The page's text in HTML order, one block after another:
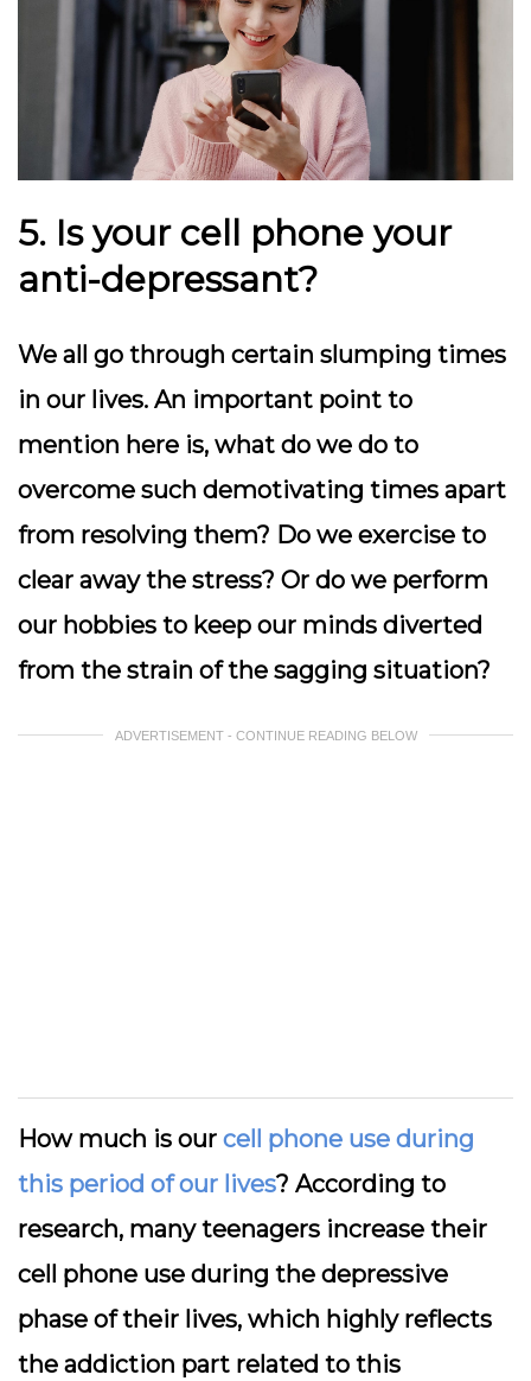
5. Is your cell phone your
anti-depressant?
We all go through certain slumping times
in our lives. An important point to
mention here is, what do we do to
overcome such demotivating times apart
from resolving them? Do we exercise to
clear away the stress? Or do we perform
our hobbies to keep our minds diverted
from the strain of the sagging situation?
ADVERTISEMENT - CONTINUE READING BELOW
How much is our cell phone use during
this period of our lives? According to
research, many teenagers increase their
cell phone use during the depressive
phase of their lives, which highly reflects
the addiction part related to this